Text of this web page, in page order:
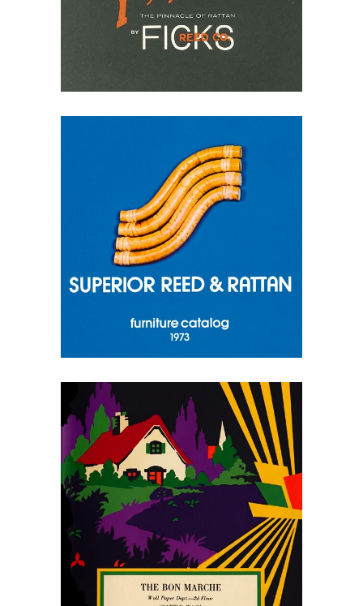
May 10, 2026
Superior Reed & Rattan
1973 Catalog
May 10, 2026
The Bon Marché
Wallpaper Catalog, 1932